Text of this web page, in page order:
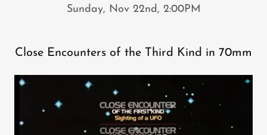
Sunday, Nov 22nd, 2:00PM
Close Encounters of the Third Kind in 70mm